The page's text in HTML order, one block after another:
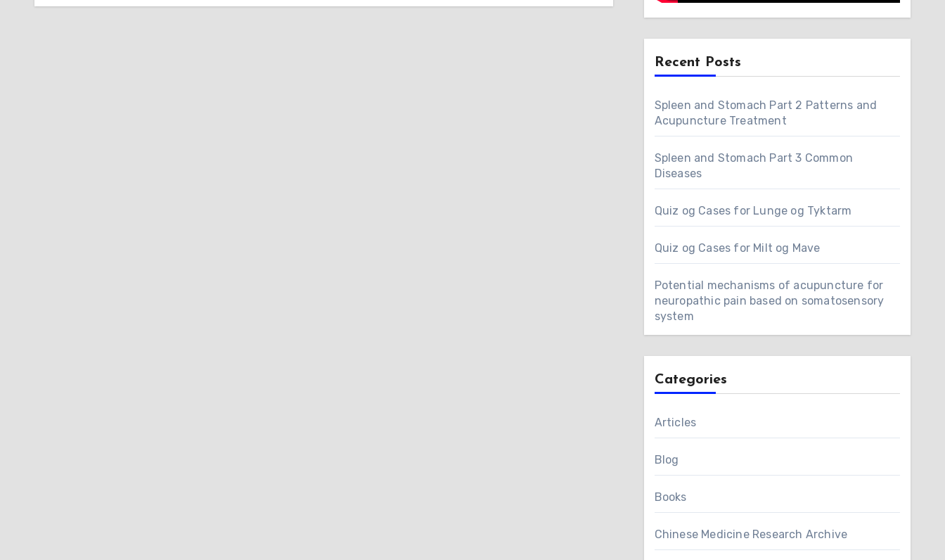
Recent Posts
Spleen and Stomach Part 2 Patterns and
Acupuncture Treatment
Spleen and Stomach Part 3 Common
Diseases
Quiz og Cases for Lunge og Tyktarm
Quiz og Cases for Milt og Mave
Potential mechanisms of acupuncture for
neuropathic pain based on somatosensory
system
Categories
Articles
Blog
Books
Chinese Medicine Research Archive